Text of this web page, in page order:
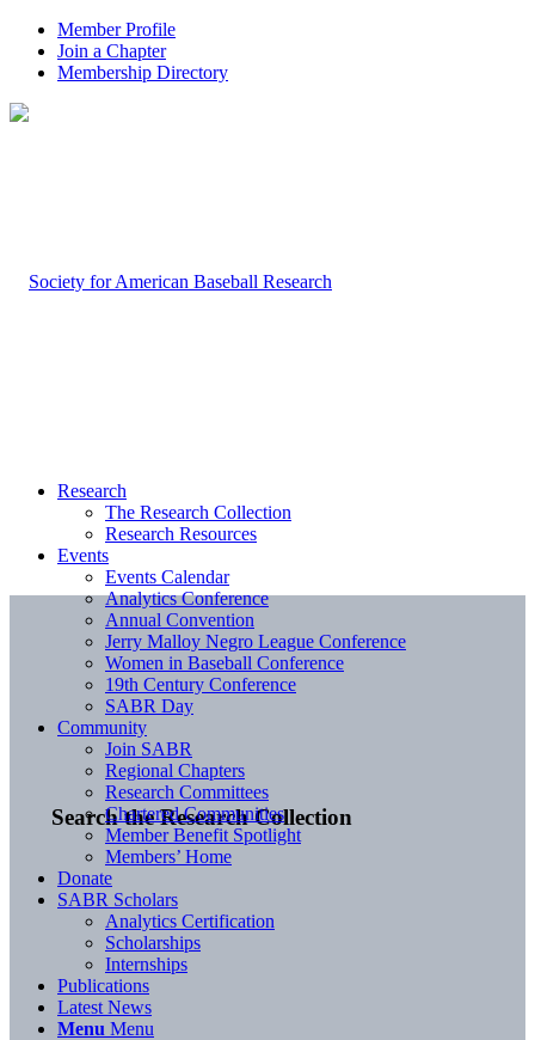
Member Profile
Join a Chapter
Membership Directory
Search the Research Collection
Research
The Research Collection
Research Resources
Events
Events Calendar
Analytics Conference
Annual Convention
Jerry Malloy Negro League Conference
Women in Baseball Conference
19th Century Conference
SABR Day
Community
Join SABR
Regional Chapters
Research Committees
Chartered Communities
Member Benefit Spotlight
Members’ Home
Donate
SABR Scholars
Analytics Certification
Scholarships
Internships
Publications
Latest News
Menu Menu